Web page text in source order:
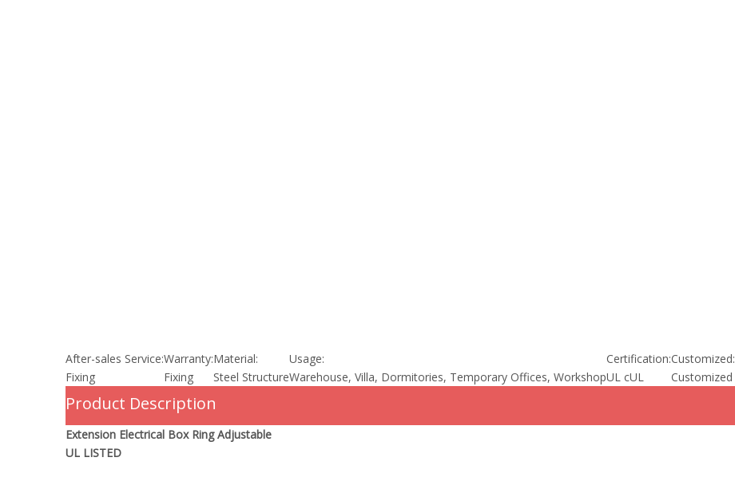
After-sales Service:
Fixing
Warranty:
Fixing
Material:
Steel Structure
Usage:
Warehouse, Villa, Dormitories, Temporary Offices, Workshop
Certification:
UL cUL
Customized:
Customized
Product Description
Extension Electrical Box Ring Adjustable
UL LISTED